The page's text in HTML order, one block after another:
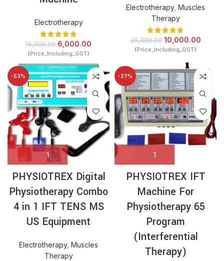
Electrotherapy
15,000.00 6,000.00
{Price_Including_GST}
Electrotherapy, Muscles
Therapy
25,000.00 10,000.00
{Price_Including_GST}
-53%
PHYSIOTREX Digital
Physiotherapy Combo
4 in 1 IFT TENS MS
US Equipment
Electrotherapy, Muscles
Therapy
-27%
PHYSIOTREX IFT
Machine For
Physiotherapy 65
Program
(Interferential
Therapy)